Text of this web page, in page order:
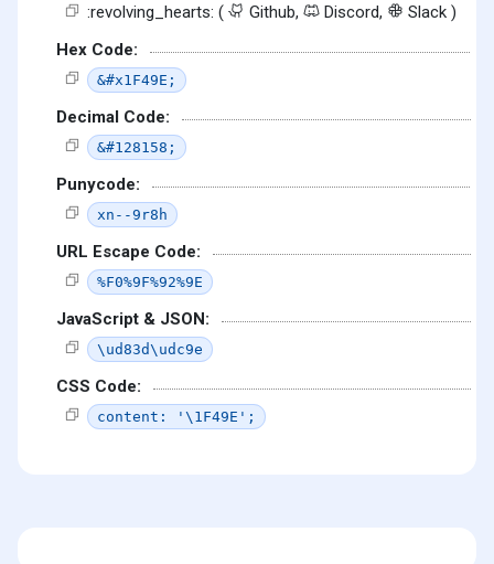
:revolving_hearts: (
Github, Discord,
Slack )
Hex Code:
&#x1F49E;
Decimal Code:
&#128158;
Punycode:
xn--9r8h
URL Escape Code:
%F0%9F%92%9E
JavaScript & JSON:
\ud83d\udc9e
CSS Code:
content: '\1F49E';